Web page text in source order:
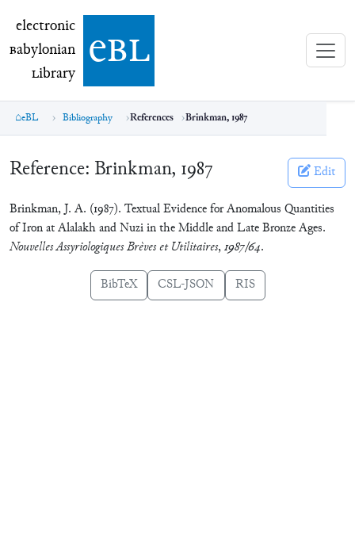
electronic Babylonian Library (eBL)
electronic
Babylonian
Library ebl
eBL Bibliography References Brinkman, 1987
Reference: Brinkman, 1987 Edit
Brinkman, J. A. (1987). Textual Evidence for Anomalous Quantities
of Iron at Alalakh and Nuzi in the Middle and Late Bronze Ages.
Nouvelles Assyriologiques Brèves et Utilitaires,1987/64.
BibTeX CSL-JSON RIS